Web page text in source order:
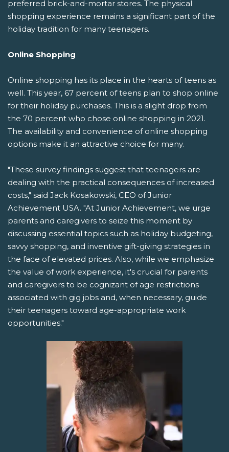
preferred brick-and-mortar stores. The physical
shopping experience remains a significant part of the
holiday tradition for many teenagers.
Online Shopping
Online shopping has its place in the hearts of teens as
well. This year, 67 percent of teens plan to shop online
for their holiday purchases. This is a slight drop from
the 70 percent who chose online shopping in 2021.
The availability and convenience of online shopping
options make it an attractive choice for many.
"These survey findings suggest that teenagers are
dealing with the practical consequences of increased
costs," said Jack Kosakowski, CEO of Junior
Achievement USA. "At Junior Achievement, we urge
parents and caregivers to seize this moment by
discussing essential topics such as holiday budgeting,
savvy shopping, and inventive gift-giving strategies in
the face of elevated prices. Also, while we emphasize
the value of work experience, it's crucial for parents
and caregivers to be cognizant of age restrictions
associated with gig jobs and, when necessary, guide
their teenagers toward age-appropriate work
opportunities."